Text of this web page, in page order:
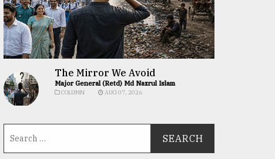
The Mirror We Avoid
Major General (Retd) Md Nazrul Islam
COLUMN AUG 07, 2026